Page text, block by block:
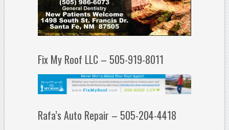
Fix My Roof LLC – 505-919-8011
Rafa’s Auto Repair – 505-204-4418